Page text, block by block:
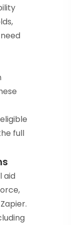
full
aid